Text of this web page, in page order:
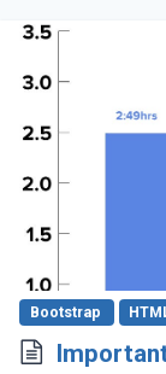
Bootstrap